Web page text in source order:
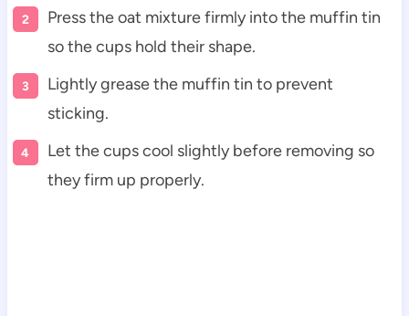
Press the oat mixture firmly into the muffin tin
so the cups hold their shape.
Lightly grease the muffin tin to prevent
sticking.
Let the cups cool slightly before removing so
they firm up properly.